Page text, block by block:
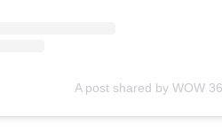
A post shared by WOW